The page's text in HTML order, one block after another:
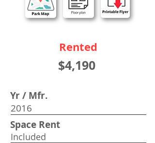
Rented
$4,190
Yr / Mfr.
2016
Space Rent
Included